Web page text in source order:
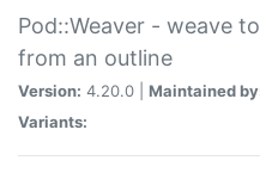
Pod::Weaver - weave
from an outline
Version: 4.20.0 | Maintained
Variants: